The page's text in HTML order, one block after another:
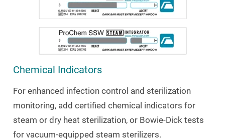
Chemical Indicators
For enhanced infection control and sterilization
monitoring, add certified chemical indicators for
steam or dry heat sterilization, or Bowie-Dick tests
for vacuum-equipped steam sterilizers.